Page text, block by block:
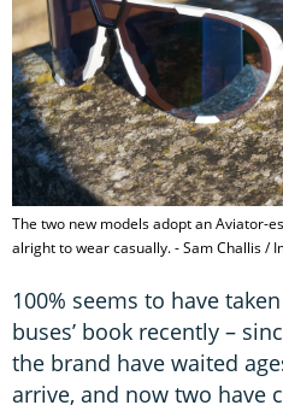
The two new models adopt an Aviator-
alright to wear casually. - Sam Challis /
100% seems to have
buses’ book recently –
the brand have waited
arrive, and now two have